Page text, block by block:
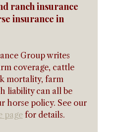
ranch insurance
insurance in
Group writes
coverage, cattle
mortality, farm
liability can all be
horse policy. See our
page for details.